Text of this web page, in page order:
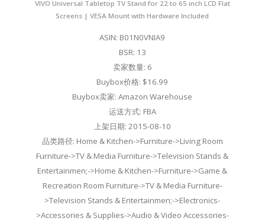
VIVO Universal Tabletop TV Stand for 22 to 65 inch LCD Flat
Screens | VESA Mount with Hardware Included
ASIN: B01N0VNIA9
BSR: 13
卖家数量: 6
Buybox价格: $16.99
Buybox卖家: Amazon Warehouse
运送方式: FBA
上架日期: 2015-08-10
品类路径: Home & Kitchen->Furniture->Living Room
Furniture->TV & Media Furniture->Television Stands &
Entertainmen;->Home & Kitchen->Furniture->Game &
Recreation Room Furniture->TV & Media Furniture-
>Television Stands & Entertainmen;->Electronics-
>Accessories & Supplies->Audio & Video Accessories-